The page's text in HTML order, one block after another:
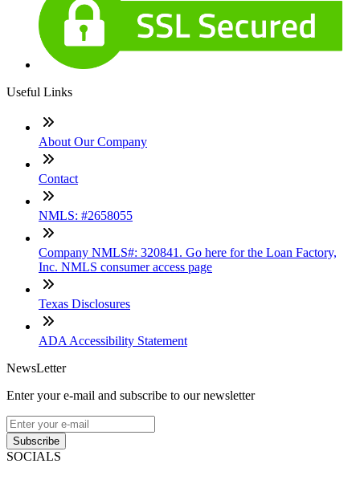
Useful Links
About Our Company
Contact
NMLS: #2658055
Company NMLS#: 320841. Go here for the Loan Factory,
Inc. NMLS consumer access page
Texas Disclosures
ADA Accessibility Statement
NewsLetter
Enter your e-mail and subscribe to our newsletter
Subscribe
SOCIALS